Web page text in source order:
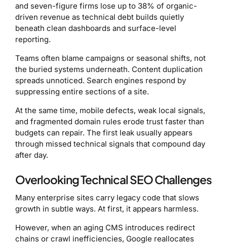
and seven-figure firms lose up to 38% of organic-
driven revenue as technical debt builds quietly
beneath clean dashboards and surface-level
reporting.
Teams often blame campaigns or seasonal shifts, not
the buried systems underneath. Content duplication
spreads unnoticed. Search engines respond by
suppressing entire sections of a site.
At the same time, mobile defects, weak local signals,
and fragmented domain rules erode trust faster than
budgets can repair. The first leak usually appears
through missed technical signals that compound day
after day.
Overlooking Technical SEO Challenges
Many enterprise sites carry legacy code that slows
growth in subtle ways. At first, it appears harmless.
However, when an aging CMS introduces redirect
chains or crawl inefficiencies, Google reallocates